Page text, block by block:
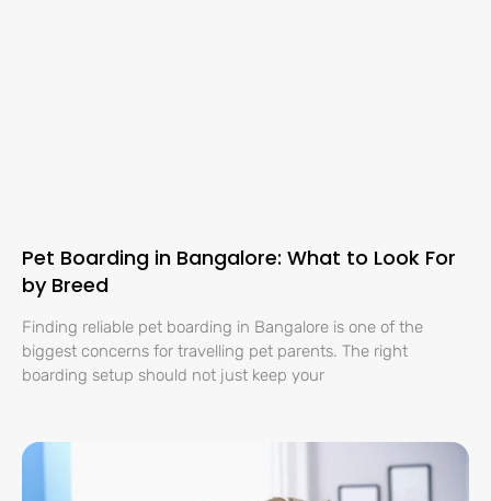
Pet Boarding in Bangalore: What to Look For
by Breed
Finding reliable pet boarding in Bangalore is one of the
biggest concerns for travelling pet parents. The right
boarding setup should not just keep your